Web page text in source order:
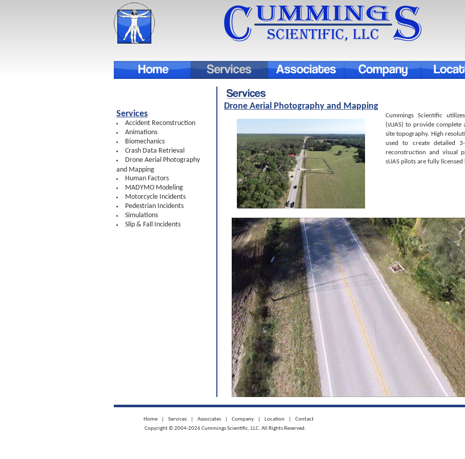
Services
Accident Reconstruction
Animations
Biomechanics
Crash Data Retrieval
Drone Aerial Photography
and Mapping
Human Factors
MADYMO Modeling
Motorcycle Incidents
Pedestrian Incidents
Simulations
Slip & Fall Incidents
Drone Aerial Photography and Mapping
Cummings Scientific
(sUAS) to provide complete
site topography. High
used to create detailed
reconstruction and visual
sUAS pilots are fully licensed
Home Services Associates Company Location
Contact
Copyright © 2004-2026 Cummings Scientific, LLC. All Rights Reserved.